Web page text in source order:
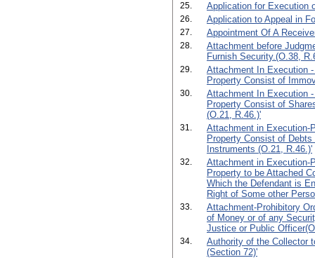
25. Application for Execution
26. Application to Appeal in
27. Appointment Of A
28.
Attachment before
Furnish Security.(O.38,
29.
Attachment In Execution
Property Consist of
30.
Attachment In Execution
Property Consist of
(O.21, R.46.)'
31.
Attachment in Execution-
Property Consist of
Instruments (O.21, R.46.)'
32.
Attachment in Execution-
Property to be Attached
Which the Defendant is
Right of Some other
33.
Attachment-Prohibitory
of Money or of any
Justice or Public
34.
Authority of the Collector
(Section 72)'